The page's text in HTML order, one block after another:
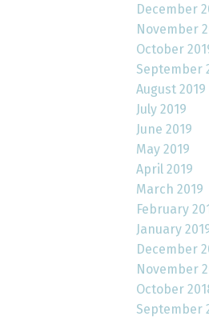
December
November
October
September
August 2019
July 2019
June 2019
May 2019
April 2019
March 2019
February
January
December
November
October
September